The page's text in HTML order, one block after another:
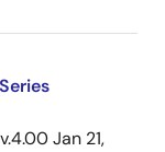
Jan 21,